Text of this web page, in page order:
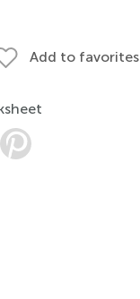
Add to favorites